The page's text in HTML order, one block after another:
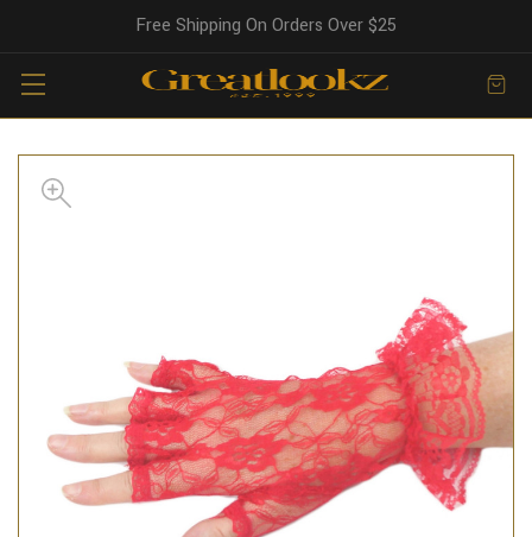
Free Shipping On Orders Over $25